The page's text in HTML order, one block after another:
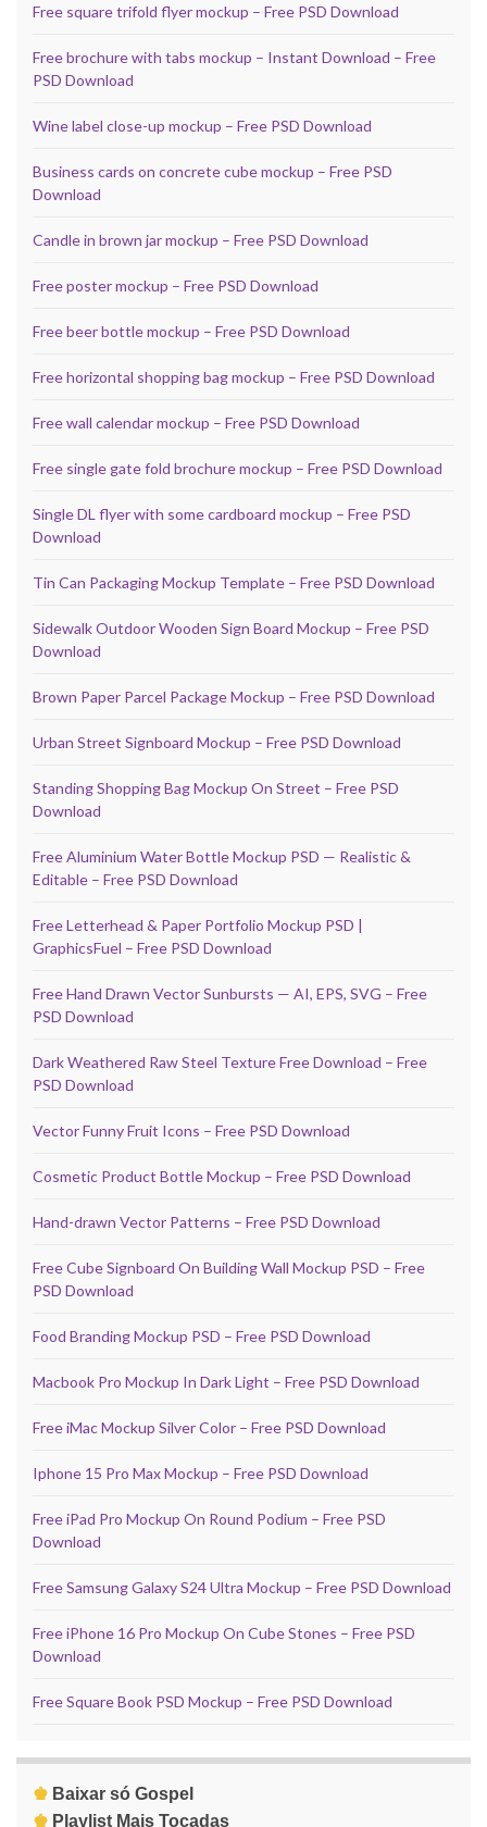
Free square trifold flyer mockup – Free PSD Download
Free brochure with tabs mockup – Instant Download – Free
PSD Download
Wine label close-up mockup – Free PSD Download
Business cards on concrete cube mockup – Free PSD
Download
Candle in brown jar mockup – Free PSD Download
Free poster mockup – Free PSD Download
Free beer bottle mockup – Free PSD Download
Free horizontal shopping bag mockup – Free PSD Download
Free wall calendar mockup – Free PSD Download
Free single gate fold brochure mockup – Free PSD Download
Single DL flyer with some cardboard mockup – Free PSD
Download
Tin Can Packaging Mockup Template – Free PSD Download
Sidewalk Outdoor Wooden Sign Board Mockup – Free PSD
Download
Brown Paper Parcel Package Mockup – Free PSD Download
Urban Street Signboard Mockup – Free PSD Download
Standing Shopping Bag Mockup On Street – Free PSD
Download
Free Aluminium Water Bottle Mockup PSD — Realistic &
Editable – Free PSD Download
Free Letterhead & Paper Portfolio Mockup PSD |
GraphicsFuel – Free PSD Download
Free Hand Drawn Vector Sunbursts — AI, EPS, SVG – Free
PSD Download
Dark Weathered Raw Steel Texture Free Download – Free
PSD Download
Vector Funny Fruit Icons – Free PSD Download
Cosmetic Product Bottle Mockup – Free PSD Download
Hand-drawn Vector Patterns – Free PSD Download
Free Cube Signboard On Building Wall Mockup PSD – Free
PSD Download
Food Branding Mockup PSD – Free PSD Download
Macbook Pro Mockup In Dark Light – Free PSD Download
Free iMac Mockup Silver Color – Free PSD Download
Iphone 15 Pro Max Mockup – Free PSD Download
Free iPad Pro Mockup On Round Podium – Free PSD
Download
Free Samsung Galaxy S24 Ultra Mockup – Free PSD Download
Free iPhone 16 Pro Mockup On Cube Stones – Free PSD
Download
Free Square Book PSD Mockup – Free PSD Download
♚ Baixar só Gospel
♚ Playlist Mais Tocadas